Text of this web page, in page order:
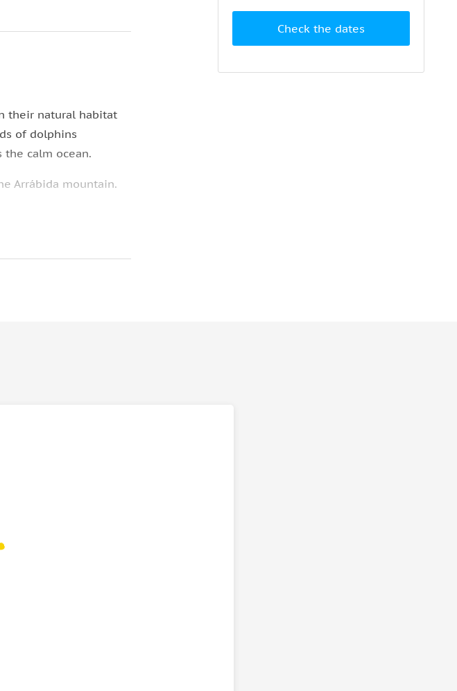
their natural habitat
of dolphins
calm ocean.
Arrábida mountain.
Check the dates